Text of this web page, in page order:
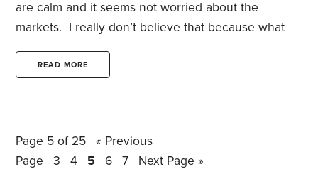
are calm and it seems not worried about the
markets. I really don’t believe that because what
unprecedented and there is no end in sight.
of one man who doesn’t understand economics
and no one else in his cabinet no matter how bright
READ MORE
Page 5 of 25
« Previous
Page
3 4 5 6 7 Next Page »